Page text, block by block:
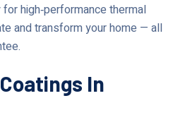
high‑performance thermal
and transform your home — all
In